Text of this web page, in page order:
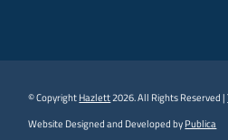
© CopyrightHazlett2026. All Rights Reserved |
Website Designed and Developed byPublica